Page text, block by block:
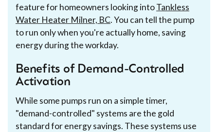
feature for homeowners looking intoTankless
Water Heater Milner, BC. You can tell the pump
to run only when you're actually home, saving
energy during the workday.
Benefits of Demand-Controlled
Activation
While some pumps run on a simple timer,
"demand-controlled" systems are the gold
standard for energy savings. These systems use